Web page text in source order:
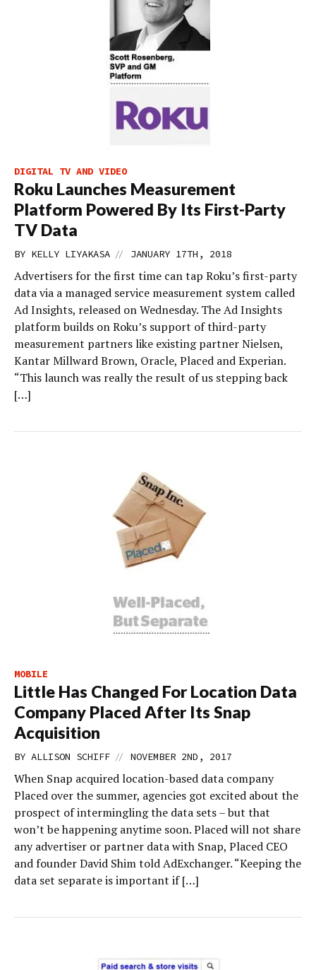
DIGITAL TV AND VIDEO
Roku Launches Measurement
Platform Powered By Its First-Party
TV Data
BY KELLY LIYAKASA // JANUARY 17TH, 2018
Advertisers for the first time can tap Roku’s first-party
data via a managed service measurement system called
Ad Insights, released on Wednesday. The Ad Insights
platform builds on Roku’s support of third-party
measurement partners like existing partner Nielsen,
Kantar Millward Brown, Oracle, Placed and Experian.
“This launch was really the result of us stepping back
[…]
MOBILE
Little Has Changed For Location Data
Company Placed After Its Snap
Acquisition
BY ALLISON SCHIFF // NOVEMBER 2ND, 2017
When Snap acquired location-based data company
Placed over the summer, agencies got excited about the
prospect of intermingling the data sets – but that
won’t be happening anytime soon. Placed will not share
any advertiser or partner data with Snap, Placed CEO
and founder David Shim told AdExchanger. “Keeping the
data set separate is important if […]